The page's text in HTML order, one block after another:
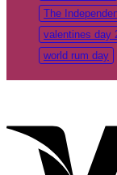
The
valentines day
world rum day